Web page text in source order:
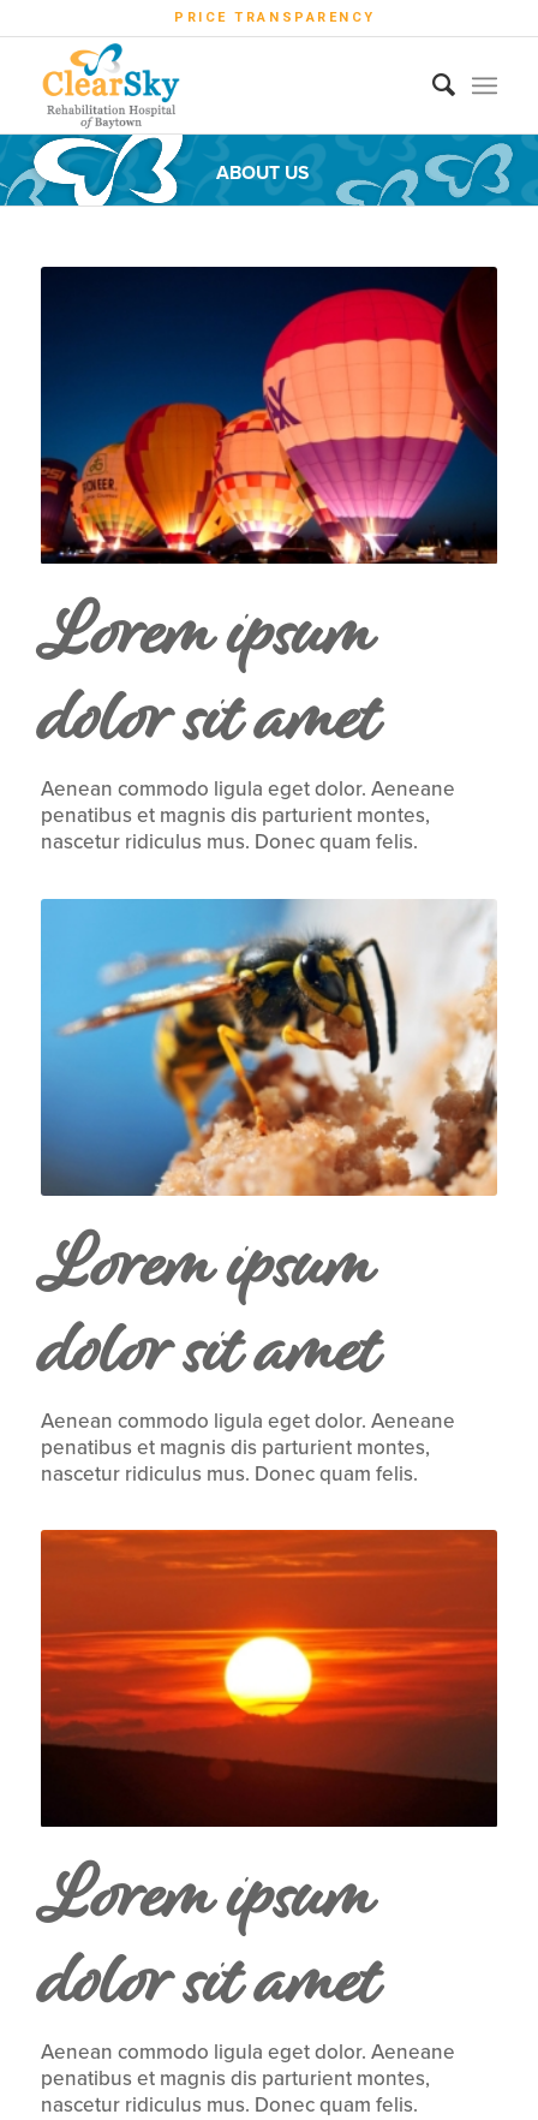
PRICE TRANSPARENCY
ABOUT US
Lorem ipsum
dolor sit amet
Aenean commodo ligula eget dolor. Aeneane
penatibus et magnis dis parturient montes,
nascetur ridiculus mus. Donec quam felis.
Lorem ipsum
dolor sit amet
Aenean commodo ligula eget dolor. Aeneane
penatibus et magnis dis parturient montes,
nascetur ridiculus mus. Donec quam felis.
Lorem ipsum
dolor sit amet
Aenean commodo ligula eget dolor. Aeneane
penatibus et magnis dis parturient montes,
nascetur ridiculus mus. Donec quam felis.